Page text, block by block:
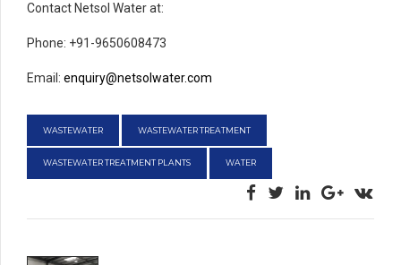
Contact Netsol Water at:
Phone: +91-9650608473
Email: enquiry@netsolwater.com
WASTEWATER WASTEWATER TREATMENT
WASTEWATER TREATMENT PLANTS WATER